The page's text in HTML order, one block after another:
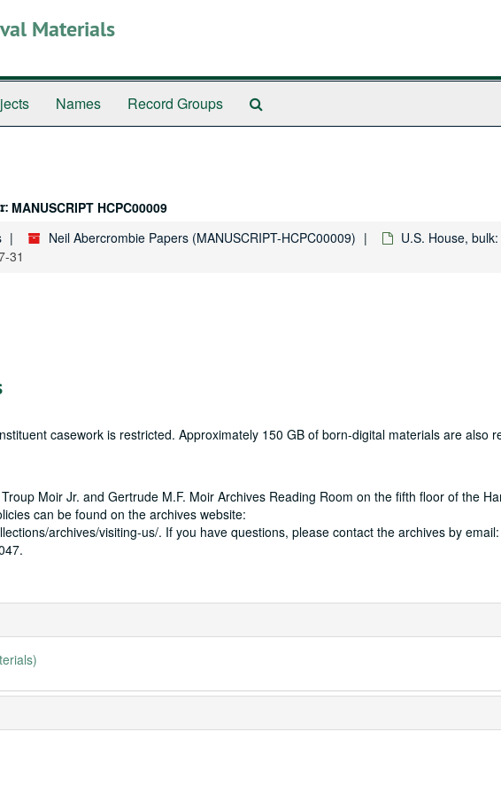
Materials
Names Record Groups
MANUSCRIPT HCPC00009
Neil Abercrombie Papers (MANUSCRIPT-HCPC00009) U.S. House,
31
casework is restricted. Approximately 150 GB of born-digital materials are also
Moir Jr. and Gertrude M.F. Moir Archives Reading Room on the fifth floor of the
can be found on the archives website:
archives/visiting-us/. If you have questions, please contact the archives by email: